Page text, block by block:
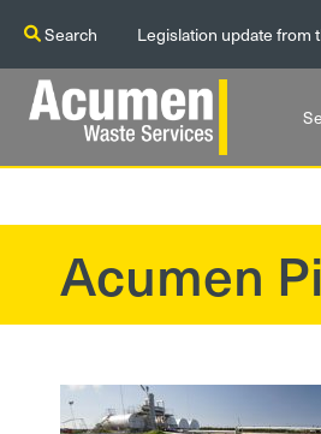
Search Legislation update from
Acumen